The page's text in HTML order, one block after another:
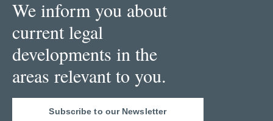
We inform you about
current legal
developments in the
areas relevant to you.
Subscribe to our Newsletter